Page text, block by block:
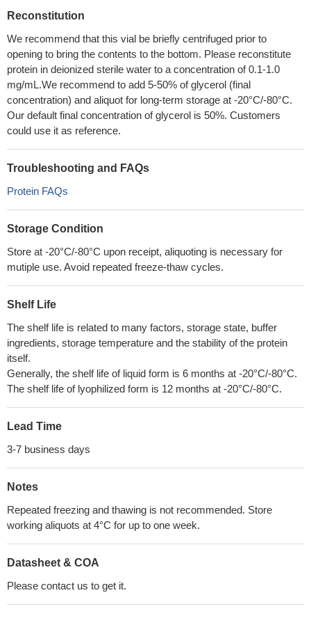
Reconstitution
We recommend that this vial be briefly centrifuged prior to
opening to bring the contents to the bottom. Please reconstitute
protein in deionized sterile water to a concentration of 0.1-1.0
mg/mL.We recommend to add 5-50% of glycerol (final
concentration) and aliquot for long-term storage at -20°C/-80°C.
Our default final concentration of glycerol is 50%. Customers
could use it as reference.
Troubleshooting and FAQs
Protein FAQs
Storage Condition
Store at -20°C/-80°C upon receipt, aliquoting is necessary for
mutiple use. Avoid repeated freeze-thaw cycles.
Shelf Life
The shelf life is related to many factors, storage state, buffer
ingredients, storage temperature and the stability of the protein
itself.
Generally, the shelf life of liquid form is 6 months at -20°C/-80°C.
The shelf life of lyophilized form is 12 months at -20°C/-80°C.
Lead Time
3-7 business days
Notes
Repeated freezing and thawing is not recommended. Store
working aliquots at 4°C for up to one week.
Datasheet & COA
Please contact us to get it.